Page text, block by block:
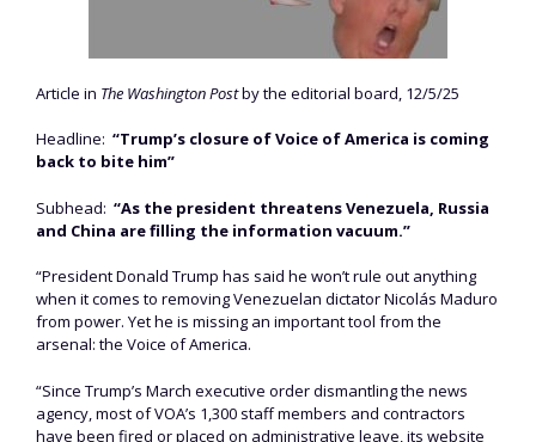
Article in The Washington Postby the editorial board, 12/5/25
Headline: “Trump’s closure of Voice of America is coming
back to bite him”
Subhead: “As the president threatens Venezuela, Russia
and China are filling the information vacuum.”
“President Donald Trump has said he won’t rule out anything
when it comes to removing Venezuelan dictator Nicolás Maduro
from power. Yet he is missing an important tool from the
arsenal: the Voice of America.
“Since Trump’s March executive order dismantling the news
agency, most of VOA’s 1,300 staff members and contractors
have been fired or placed on administrative leave, its website